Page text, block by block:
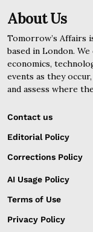
About Us
Tomorrow’s Affairs
based in London.
economics,
events as they
and assess where
Contact us
Editorial Policy
Corrections Policy
AI Usage Policy
Terms of Use
Privacy Policy